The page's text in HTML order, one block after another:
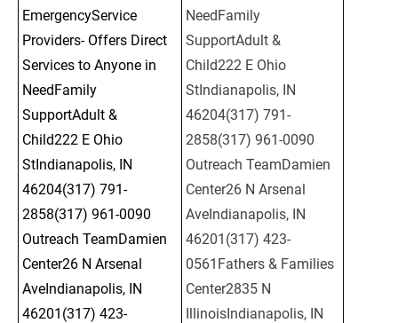
EmergencyService
Providers- Offers Direct
Services to Anyone in
NeedFamily
SupportAdult &
Child222 E Ohio
StIndianapolis, IN
46204(317) 791-
2858(317) 961-0090
Outreach TeamDamien
Center26 N Arsenal
AveIndianapolis, IN
46201(317) 423-
NeedFamily
SupportAdult &
Child222 E Ohio
StIndianapolis, IN
46204(317) 791-
2858(317) 961-0090
Outreach TeamDamien
Center26 N Arsenal
AveIndianapolis, IN
46201(317) 423-
0561Fathers & Families
Center2835 N
IllinoisIndianapolis, IN